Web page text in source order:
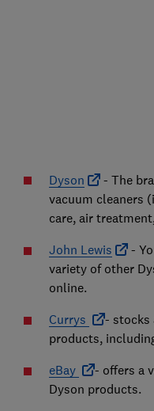
Dyson
- The
vacuum cleaners
care, air
John Lewis
-
variety of other
online.
Currys
- stocks
products,
eBay
- offers a
Dyson products.